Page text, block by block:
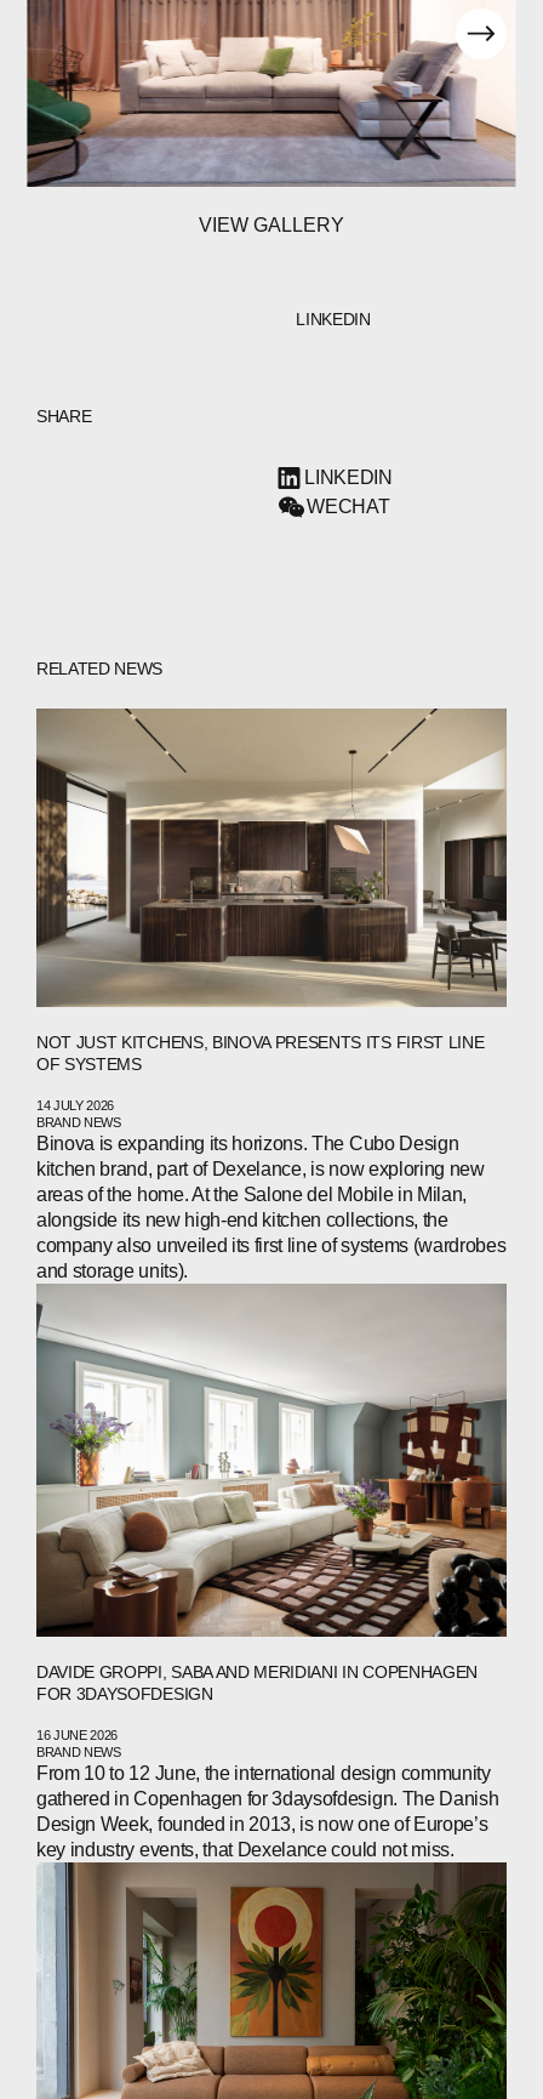
ABOUT
COMPANIES
PEOPLE
NEWS
PRESS
INVESTORS
CONTACTS
WECHAT LINKEDIN INSTAGRAM
VIEW GALLERY
LINKEDIN
SHARE
LINKEDIN
WECHAT
RELATED NEWS
NOT JUST KITCHENS, BINOVA PRESENTS ITS FIRST LINE
OF SYSTEMS
14 JULY 2026
BRAND NEWS
Binova is expanding its horizons. The Cubo Design
kitchen brand, part of Dexelance, is now exploring new
areas of the home. At the Salone del Mobile in Milan,
alongside its new high‑end kitchen collections, the
company also unveiled its first line of systems (wardrobes
and storage units).
DAVIDE GROPPI, SABA AND MERIDIANI IN COPENHAGEN
FOR 3DAYSOFDESIGN
16 JUNE 2026
BRAND NEWS
From 10 to 12 June, the international design community
gathered in Copenhagen for 3daysofdesign. The Danish
Design Week, founded in 2013, is now one of Europe’s
key industry events, that Dexelance could not miss.